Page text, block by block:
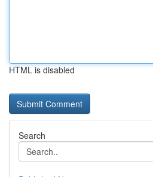
HTML is disabled
Search